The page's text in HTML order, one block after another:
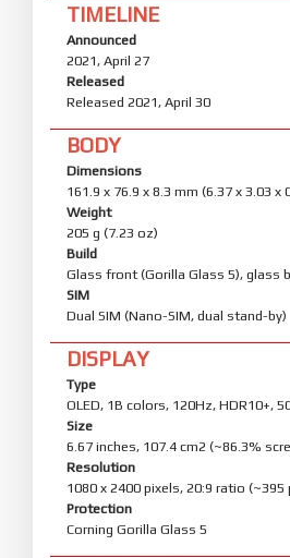
TIMELINE
Announced
2021, April 27
Released
Released 2021, April 30
BODY
Dimensions
161.9 x 76.9 x 8.3 mm (6.37 x 3.03 x
Weight
205 g (7.23 oz)
Build
Glass front (Gorilla Glass 5), glass
SIM
Dual SIM (Nano-SIM, dual stand-by)
DISPLAY
Type
OLED, 1B colors, 120Hz, HDR10+,
Size
6.67 inches, 107.4 cm2 (~86.3%
Resolution
1080 x 2400 pixels, 20:9 ratio (~395
Protection
Corning Gorilla Glass 5